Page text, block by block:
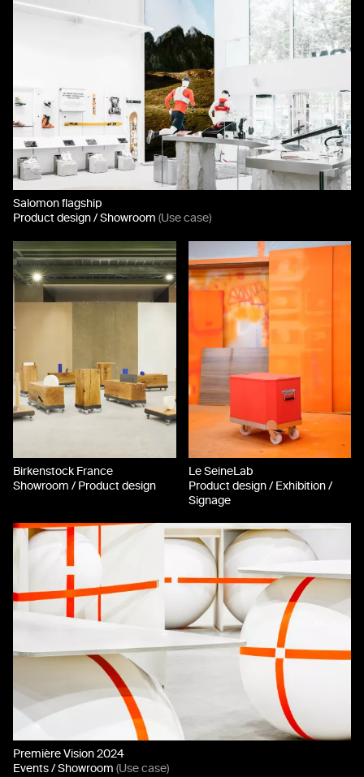
Salomon flagship
Product design / Showroom (Use case)
Birkenstock France
Showroom / Product design
Le SeineLab
Product design / Exhibition /
Signage
Première Vision 2024
Events / Showroom (Use case)